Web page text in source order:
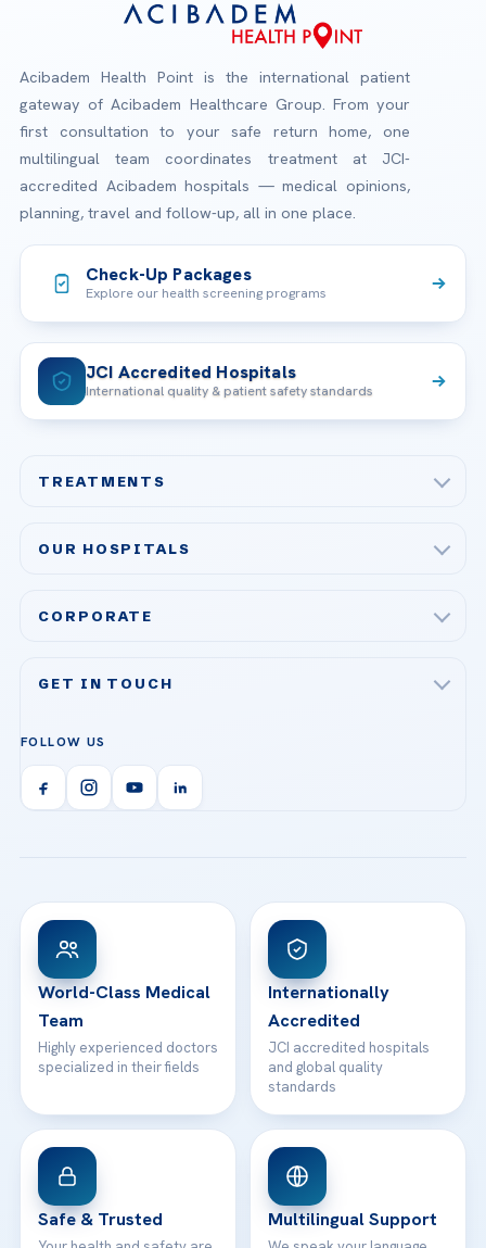
Acibadem Health Point is the international patient
gateway of Acibadem Healthcare Group. From your
first consultation to your safe return home, one
multilingual team coordinates treatment at JCI-
accredited Acibadem hospitals — medical opinions,
planning, travel and follow-up, all in one place.
Check-Up Packages
Explore our health screening programs
JCI Accredited Hospitals
International quality & patient safety standards
TREATMENTS
Bariatric & Metabolic Surgery
Organ Transplantation
Orthopedics & Traumatology
OUR HOSPITALS
Acibadem Ataşehir Hospital
Acibadem Kent Hospital (Izmir)
Acibadem Kartal Hospital
View All Hospitals
CORPORATE
Technologies
Health Library
Patient Rights
Contact
GET IN TOUCH
Call us
info@acibademhealthpoint.com
Email us
WhatsApp Support
FOLLOW US
World-Class Medical
Team
Highly experienced doctors
specialized in their fields
Internationally
Accredited
JCI accredited hospitals
and global quality
standards
Safe & Trusted Multilingual Support